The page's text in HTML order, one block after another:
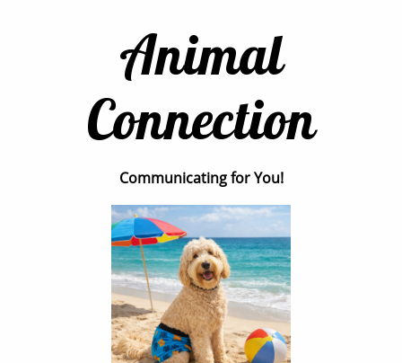
Animal
Connection
Communicating for You!